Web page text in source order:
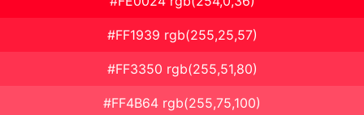
#FF1939 rgb(255,25,57)
#FF3350 rgb(255,51,80)
#FF4B64 rgb(255,75,100)